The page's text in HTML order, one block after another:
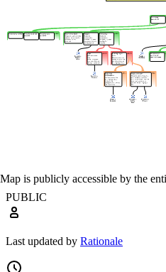
PUBLIC
Map is publicly accessible by the
Last updated by Rationale